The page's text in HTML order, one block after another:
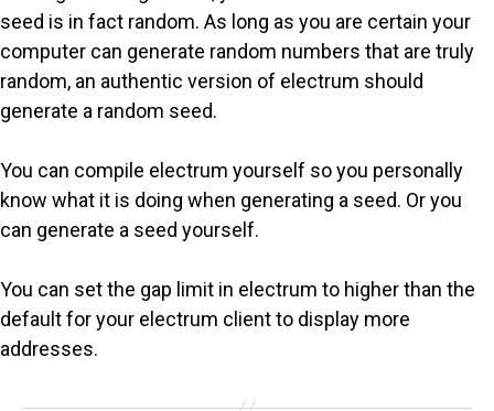
seed is in fact random. As long as you are certain your
computer can generate random numbers that are truly
random, an authentic version of electrum should
generate a random seed.
You can compile electrum yourself so you personally
know what it is doing when generating a seed. Or you
can generate a seed yourself.
You can set the gap limit in electrum to higher than the
default for your electrum client to display more
addresses.